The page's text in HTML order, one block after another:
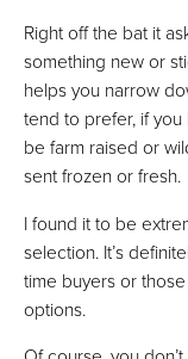
Right off the bat it
something new or
helps you narrow
tend to prefer, if you
be farm raised or
sent frozen or fresh.
I found it to be
selection. It’s
time buyers or
options.